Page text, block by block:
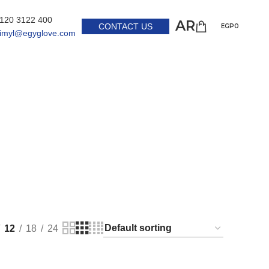
3122 400
CONTACT US AR EGP0
12 18 24